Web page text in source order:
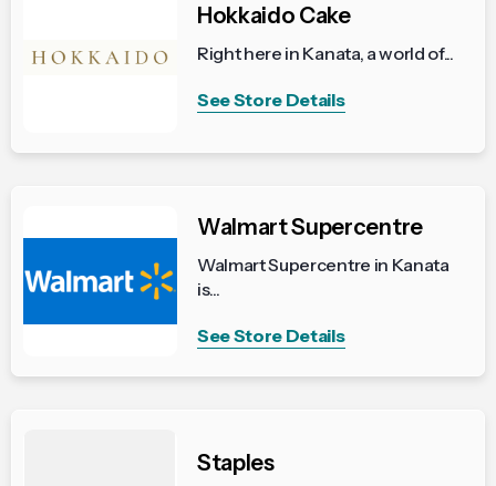
Hokkaido Cake
Right here in Kanata, a world of...
See Store Details
Walmart Supercentre
Walmart Supercentre in Kanata
is...
See Store Details
Staples